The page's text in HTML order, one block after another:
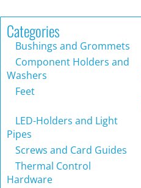
Categories
Bushings and Grommets
Component Holders and
Washers
Feet
LED-Holders and Light
Pipes
Screws and Card Guides
Thermal Control
Hardware